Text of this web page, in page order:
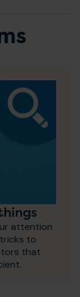
attention
to
that